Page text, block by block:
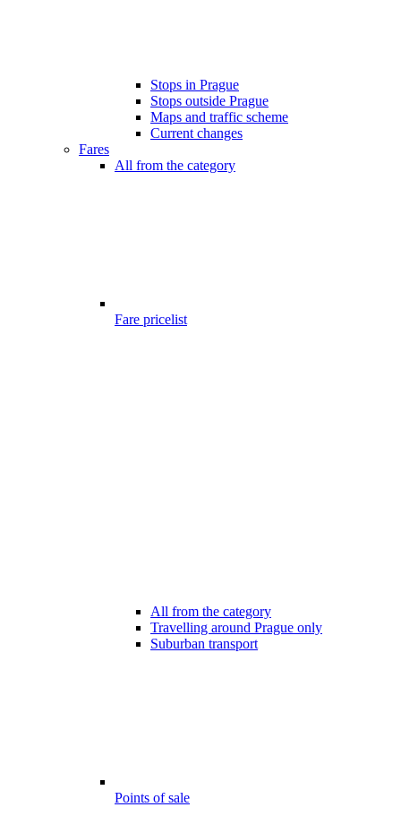
Stops in Prague
Stops outside Prague
Maps and traffic scheme
Current changes
Fares
All from the category
Fare pricelist
All from the category
Travelling around Prague only
Suburban transport
Points of sale